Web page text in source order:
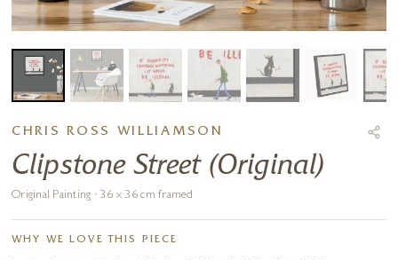
CHRIS ROSS WILLIAMSON
Clipstone Street (Original)
Original Painting · 36 x 36 cm framed
WHY WE LOVE THIS PIECE